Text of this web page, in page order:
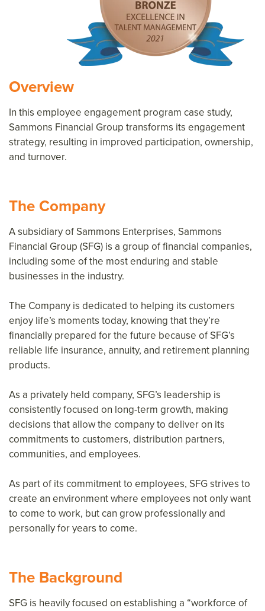
Overview
In this employee engagement program case study,
Sammons Financial Group transforms its engagement
strategy, resulting in improved participation, ownership,
and turnover.
The Company
A subsidiary of Sammons Enterprises, Sammons
Financial Group (SFG) is a group of financial companies,
including some of the most enduring and stable
businesses in the industry.
The Company is dedicated to helping its customers
enjoy life’s moments today, knowing that they’re
financially prepared for the future because of SFG’s
reliable life insurance, annuity, and retirement planning
products.
As a privately held company, SFG’s leadership is
consistently focused on long-term growth, making
decisions that allow the company to deliver on its
commitments to customers, distribution partners,
communities, and employees.
As part of its commitment to employees, SFG strives to
create an environment where employees not only want
to come to work, but can grow professionally and
personally for years to come.
The Background
SFG is heavily focused on establishing a “workforce of